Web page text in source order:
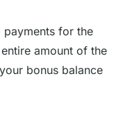
payments for the
amount of the
bonus balance